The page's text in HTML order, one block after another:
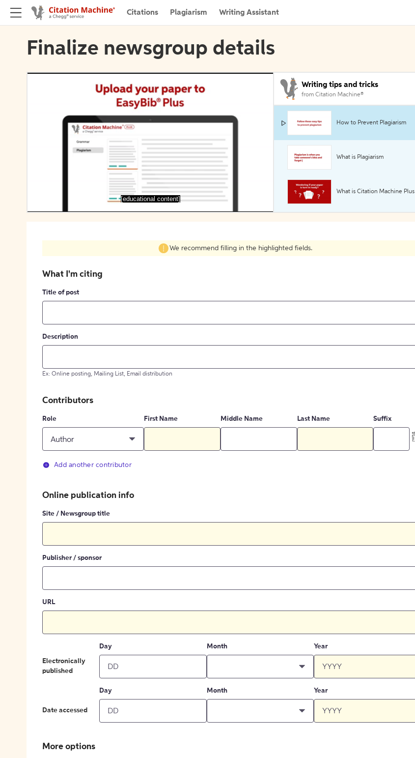
Citations Plagiarism Writing Assistant
Finalize newsgroup details
[educational content]
Writing tips and tricks
from Citation Machine®
How to Prevent Plagiarism
What is Plagiarism
What is Citation Machine Plus
We recommend filling in the highlighted fields.
What I'm citing
Title of post
Description
Ex: Online posting, Mailing List, Email distribution
Contributors
Role
Author
First Name Middle Name Last Name Suffix
Add another contributor
Online publication info
Site / Newsgroup title
Publisher / sponsor
URL
Electronically
published
Day Month Year
Date accessed
Day Month Year
More options